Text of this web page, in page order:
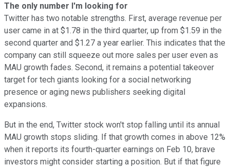
The only number I'm looking for
Twitter has two notable strengths. First, average revenue per
user came in at $1.78 in the third quarter, up from $1.59 in the
second quarter and $1.27 a year earlier. This indicates that the
company can still squeeze out more sales per user even as
MAU growth fades. Second, it remains a potential takeover
target for tech giants looking for a social networking
presence or aging news publishers seeking digital
expansions.
But in the end, Twitter stock won't stop falling until its annual
MAU growth stops sliding. If that growth comes in above 12%
when it reports its fourth-quarter earnings on Feb 10, brave
investors might consider starting a position. But if that figure